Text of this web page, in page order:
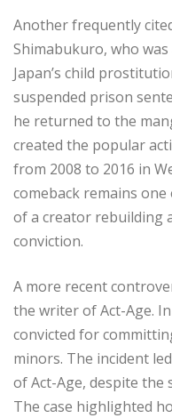
Another frequently
Shimabukuro, who
Japan’s child
suspended prison
he returned to the
created the popular
from 2008 to 2016 in
comeback remains
of a creator rebuilding
conviction.
A more recent
the writer of Act-Age.
convicted for
minors. The incident
of Act-Age, despite the
The case highlighted